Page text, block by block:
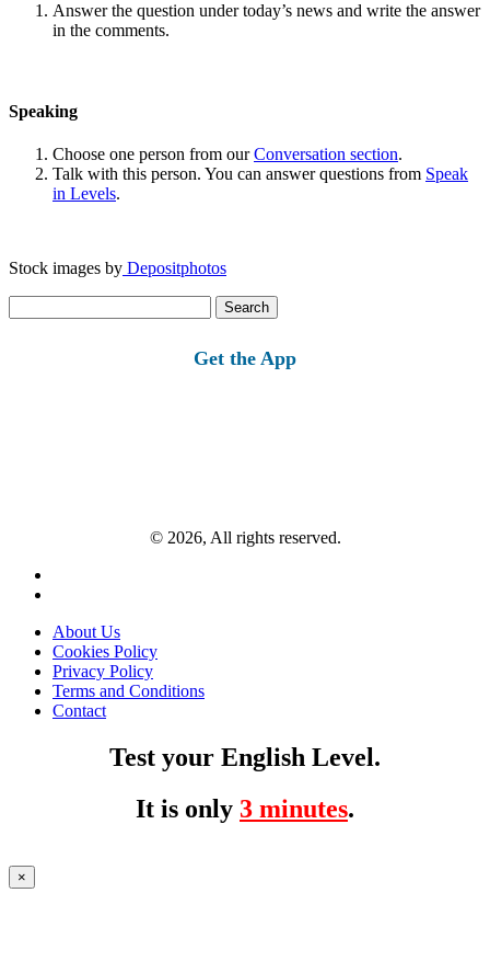
Answer the question under today’s news and write the answer
in the comments.
Speaking
Choose one person from ourConversation section.
Talk with this person. You can answer questions from Speak
in Levels.
Stock images by Depositphotos
for:
Get the App
© 2026, All rights reserved.
About Us
Cookies Policy
Privacy Policy
Terms and Conditions
Contact
Test your English Level.
It is only 3 minutes.
×